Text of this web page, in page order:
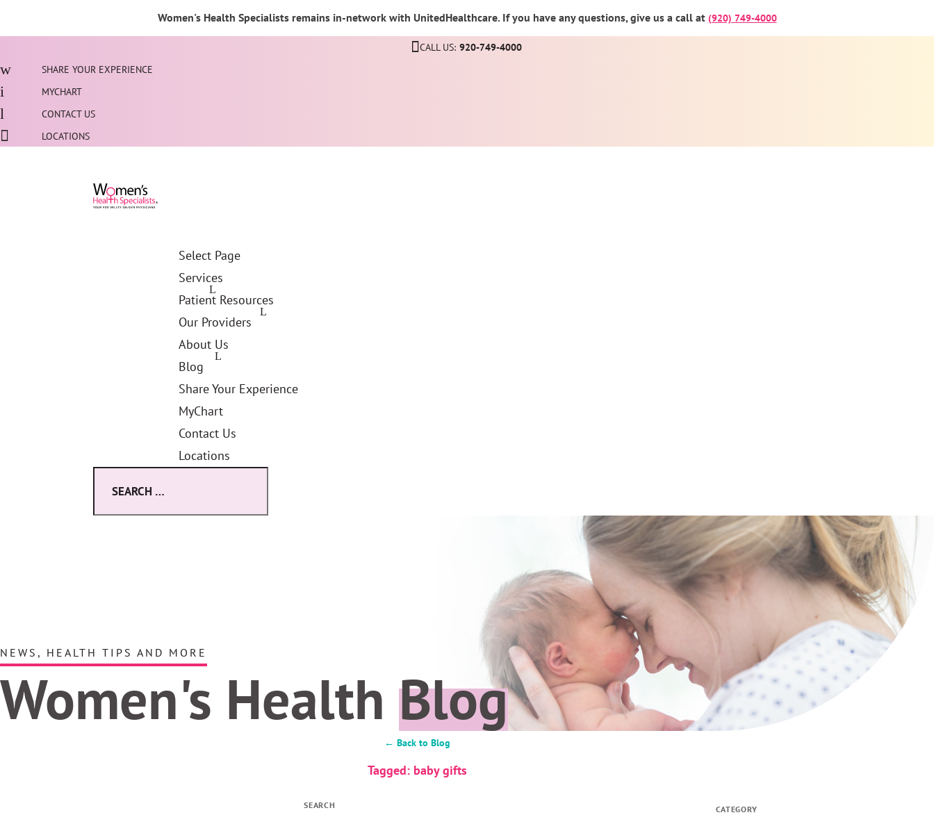
Women's Health Specialists remains in-network with UnitedHealthcare. If you have any questions, give us a call at (920) 749-4000
CALL US: 920-749-4000
SHARE YOUR EXPERIENCE
MYCHART
CONTACT US
LOCATIONS
Select Page
Services
Patient Resources
Our Providers
About Us
Blog
Share Your Experience
MyChart
Contact Us
Locations
NEWS, HEALTH TIPS AND MORE
Women's Health Blog
← Back to Blog
Tagged: baby gifts
SEARCH CATEGORY